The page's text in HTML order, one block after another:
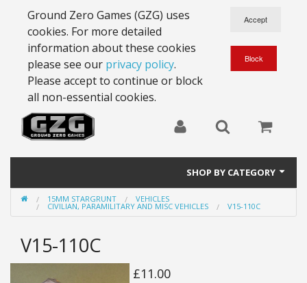
Ground Zero Games (GZG) uses
cookies. For more detailed
information about these cookies
please see our privacy policy.
Please accept to continue or block
all non-essential cookies.
SHOP BY CATEGORY
28mm Battlesuits - ex Z4
15mm Stargrunt
15MM STARGRUNT VEHICLES
CIVILIAN, PARAMILITARY AND MISC VEHICLES V15-110C
V15-110C
£11.00